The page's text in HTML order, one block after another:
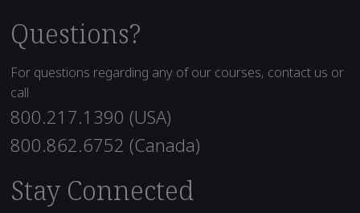
Questions?
For questions regarding any of our courses, contact us or
call
800.217.1390 (USA)
800.862.6752 (Canada)
Stay Connected